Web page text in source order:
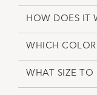
HOW DOES IT
WHICH
WHAT SIZE TO